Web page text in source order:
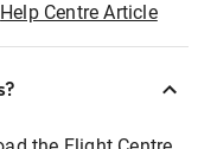
Help Centre Article